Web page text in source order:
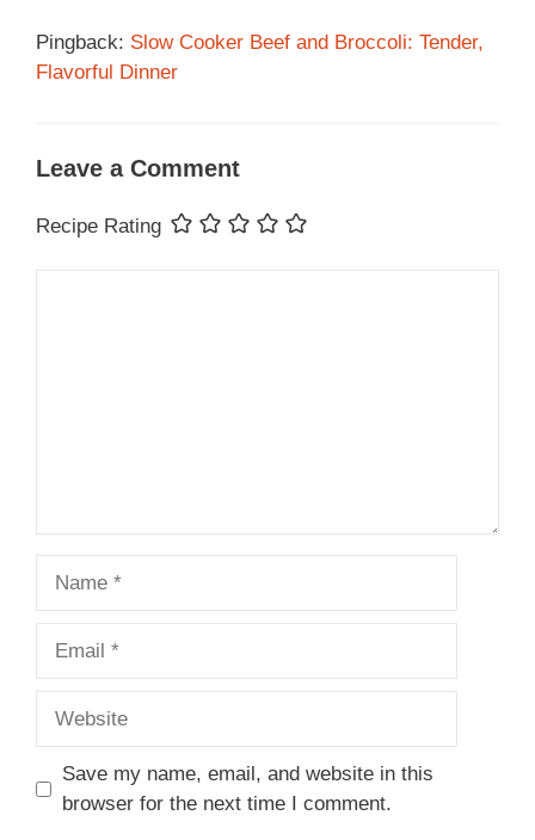
Pingback: Slow Cooker Beef and Broccoli: Tender,
Flavorful Dinner
Leave a Comment
Recipe Rating
Save my name, email, and website in this
browser for the next time I comment.